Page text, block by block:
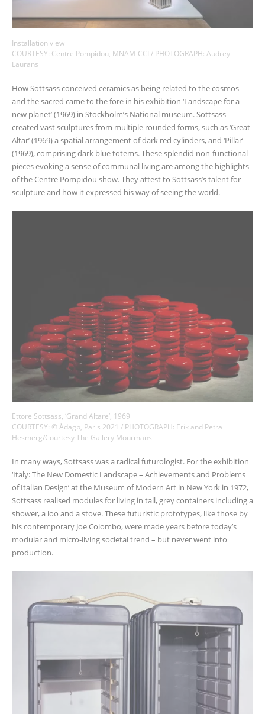
Installation view
COURTESY: Centre Pompidou, MNAM-CCI / PHOTOGRAPH: Audrey
Laurans
How Sottsass conceived ceramics as being related to the cosmos
and the sacred came to the fore in his exhibition ‘Landscape for a
new planet’ (1969) in Stockholm’s National museum. Sottsass
created vast sculptures from multiple rounded forms, such as ‘Great
Altar’ (1969) a spatial arrangement of dark red cylinders, and ‘Pillar’
(1969), comprising dark blue totems. These splendid non-functional
pieces evoking a sense of communal living are among the highlights
of the Centre Pompidou show. They attest to Sottsass’s talent for
sculpture and how it expressed his way of seeing the world.
Ettore Sottsass, ‘Grand Altare’, 1969
COURTESY: © Ådagp, Paris 2021 / PHOTOGRAPH: Erik and Petra
Hesmerg/Courtesy The Gallery Mourmans
In many ways, Sottsass was a radical futurologist. For the exhibition
‘Italy: The New Domestic Landscape – Achievements and Problems
of Italian Design’ at the Museum of Modern Art in New York in 1972,
Sottsass realised modules for living in tall, grey containers including a
shower, a loo and a stove. These futuristic prototypes, like those by
his contemporary Joe Colombo, were made years before today’s
modular and micro-living societal trend – but never went into
production.